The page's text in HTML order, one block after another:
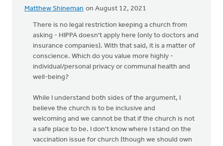
Matthew Shineman on August 12, 2021
There is no legal restriction keeping a church from
asking - HIPPA doesn't apply here (only to doctors and
insurance companies). With that said, it is a matter of
conscience. Which do you value more highly -
individual/personal privacy or communal health and
well-being?
While I understand both sides of the argument, I
believe the church is to be inclusive and
welcoming and we cannot be that if the church is not
a safe place to be. I don't know where I stand on the
vaccination issue for church (though we should own